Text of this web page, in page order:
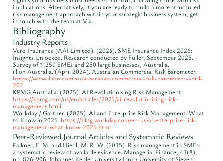
implications. Alternatively, if you are ready to build a more structured
risk management approach within your strategic business system, get
in touch with the team at Via.
Bibliography
Industry Reports
Vero Insurance (AAI Limited). (2026). SME Insurance Index 2026:
Insights Unlocked. Research conducted by Fuller, September 2025.
Survey of 1,250 SMEs and 250 large businesses, Australia.
illion Australia. (April 2024). Australian Commercial Risk Barometer.
https://www.illion.com.au/australian-commercial-risk-barometer-april-
202
KPMG Australia. (2025). AI Revolutionising Risk Management.
https://kpmg.com/us/en/articles/2025/ai-revolutionizing-risk-
management.html
Workday / Gartner. (2025). AI and Enterprise Risk Management: What
to Know in 2025. https://blog.workday.com/en-us/ai-enterprise-risk-
management-what-know-2025.html
Peer-Reviewed Journal Articles and Systematic Reviews
Falkner, E. M. and Hiebl, M. R. W. (2015). Risk management in SMEs:
a systematic review of available evidence. Managerial Finance, 41(8),
pp. 876-906. Johannes Kepler University Linz / University of Siegen.